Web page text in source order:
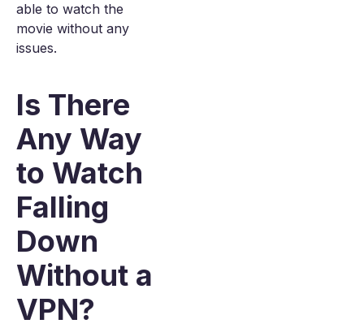
able to watch the
movie without any
issues.
Is There
Any Way
to Watch
Falling
Down
Without a
VPN?